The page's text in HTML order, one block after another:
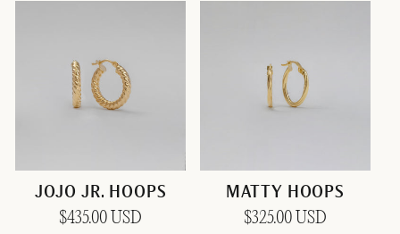
JOJO JR. HOOPS
Regular
$435.00 USD
MATTY HOOPS
Regular
$325.00 USD